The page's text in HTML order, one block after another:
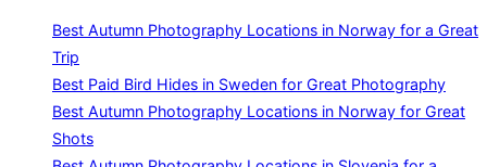
Best Autumn Photography Locations in Norway for a Great
Trip
Best Paid Bird Hides in Sweden for Great Photography
Best Autumn Photography Locations in Norway for Great
Shots